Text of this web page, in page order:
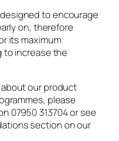
to encourage
on, therefore
its maximum
to increase the
our product
please
07950 313704 or see
section on our